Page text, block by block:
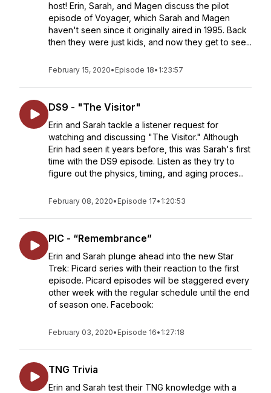
host! Erin, Sarah, and Magen discuss the pilot
episode of Voyager, which Sarah and Magen
haven't seen since it originally aired in 1995. Back
then they were just kids, and now they get to see...
February 15, 2020• Episode 18• 1:23:57
DS9 - "The Visitor"
Erin and Sarah tackle a listener request for
watching and discussing "The Visitor." Although
Erin had seen it years before, this was Sarah's first
time with the DS9 episode. Listen as they try to
figure out the physics, timing, and aging proces...
February 08, 2020• Episode 17• 1:20:53
PIC - “Remembrance”
Erin and Sarah plunge ahead into the new Star
Trek: Picard series with their reaction to the first
episode. Picard episodes will be staggered every
other week with the regular schedule until the end
of season one. Facebook:
February 03, 2020• Episode 16• 1:27:18
TNG Trivia
Erin and Sarah test their TNG knowledge with a